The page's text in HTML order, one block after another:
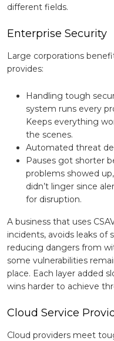
different fields.
Enterprise Security
Large corporations
provides:
Handling tough
system runs every
Keeps everything
the scenes.
Automated threat
Pauses got shorter
problems showed
didn’t linger since
for disruption.
A business that uses
incidents, avoids leaks of
reducing dangers from
some vulnerabilities
place. Each layer added
wins harder to achieve
Cloud Service
Cloud providers meet